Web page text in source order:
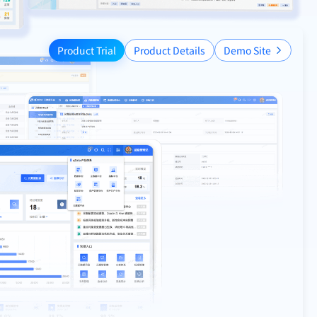
Product Trial Product Details Demo Site